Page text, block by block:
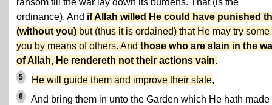
ransom till the war lay down its burdens. That (is the
ordinance). And if Allah willed He could have punished
(without you) but (thus it is ordained) that He may try some
you by means of others. And those who are slain in the
of Allah, He rendereth not their actions vain.
5 He will guide them and improve their state,
6
And bring them in unto the Garden which He hath made